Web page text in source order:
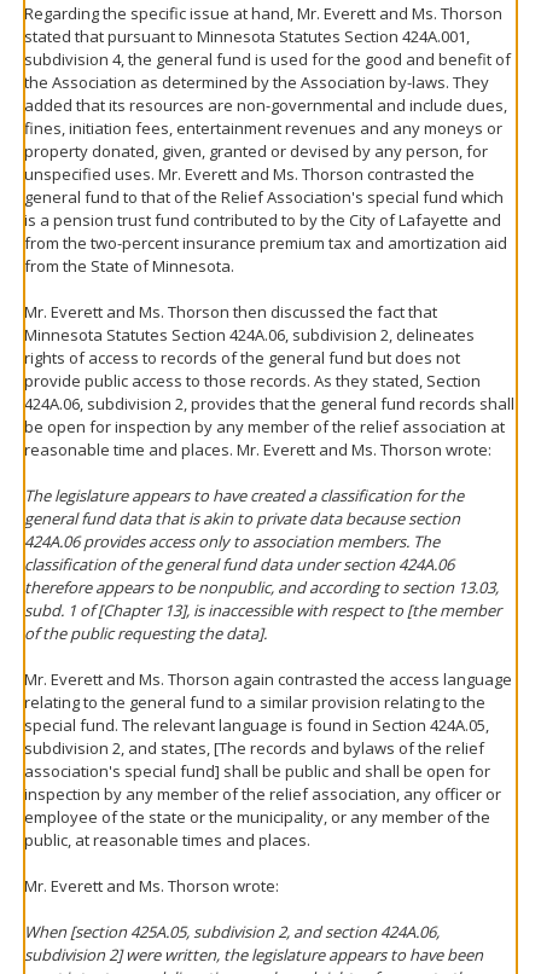
Regarding the specific issue at hand, Mr. Everett and Ms. Thorson
stated that pursuant to Minnesota Statutes Section 424A.001,
subdivision 4, the general fund is used for the good and benefit of
the Association as determined by the Association by-laws. They
added that its resources are non-governmental and include dues,
fines, initiation fees, entertainment revenues and any moneys or
property donated, given, granted or devised by any person, for
unspecified uses. Mr. Everett and Ms. Thorson contrasted the
general fund to that of the Relief Association's special fund which
is a pension trust fund contributed to by the City of Lafayette and
from the two-percent insurance premium tax and amortization aid
from the State of Minnesota.
Mr. Everett and Ms. Thorson then discussed the fact that
Minnesota Statutes Section 424A.06, subdivision 2, delineates
rights of access to records of the general fund but does not
provide public access to those records. As they stated, Section
424A.06, subdivision 2, provides that the general fund records shall
be open for inspection by any member of the relief association at
reasonable time and places. Mr. Everett and Ms. Thorson wrote:
The legislature appears to have created a classification for the
general fund data that is akin to private data because section
424A.06 provides access only to associationmembers. The
classification of the general fund data under section 424A.06
therefore appears to be nonpublic, and according to section 13.03,
subd. 1 of [Chapter 13], is inaccessible with respect to [the member
of the public requesting the data].
Mr. Everett and Ms. Thorson again contrasted the access language
relating to the general fund to a similar provision relating to the
special fund. The relevant language is found in Section 424A.05,
subdivision 2, and states, [The records and bylaws of the relief
association's special fund] shall be public and shall be open for
inspection by any member of the relief association, any officer or
employee of the state or the municipality, or any member of the
public, at reasonable times and places.
Mr. Everett and Ms. Thorson wrote:
When [section 425A.05, subdivision 2, and section 424A.06,
subdivision 2] were written, the legislature appears to have been